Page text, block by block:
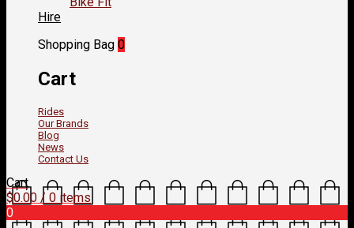
Hire
Shopping Bag 0
Cart
Rides
Our Brands
Blog
News
Contact Us
Cart
$0.00 / 0 items
0